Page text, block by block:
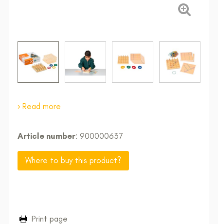
Read more
Article number: 900000637
Where to buy this product?
Print page